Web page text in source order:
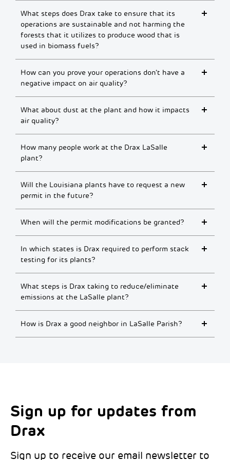
What steps does Drax take to ensure that its
operations are sustainable and not harming the
forests that it utilizes to produce wood that is
used in biomass fuels?
How can you prove your operations don’t have a
negative impact on air quality?
What about dust at the plant and how it impacts
air quality?
How many people work at the Drax LaSalle
plant?
Will the Louisiana plants have to request a new
permit in the future?
When will the permit modifications be granted?
In which states is Drax required to perform stack
testing for its plants?
What steps is Drax taking to reduce/eliminate
emissions at the LaSalle plant?
How is Drax a good neighbor in LaSalle Parish?
Sign up for updates from
Drax
Sign up to receive our email newsletter to
Choose your interests
Choose which Drax locations you’d like
updates from:
Marketing Permissions
Select all the ways you would like to hear
from Drax: